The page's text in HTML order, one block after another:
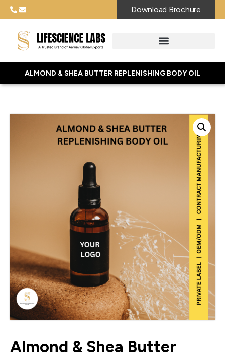
Download Brochure
ALMOND & SHEA BUTTER REPLENISHING BODY OIL
Almond & Shea Butter